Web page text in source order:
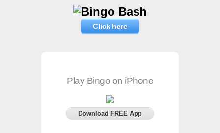
Click here
Play Bingo on iPhone
Download FREE App